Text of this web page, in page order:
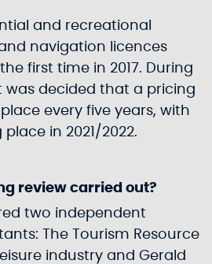
and recreational
navigation licences
first time in 2017. During
was decided that a pricing
every five years, with
in 2021/2022.
review carried out?
two independent
The Tourism Resource
industry and Gerald